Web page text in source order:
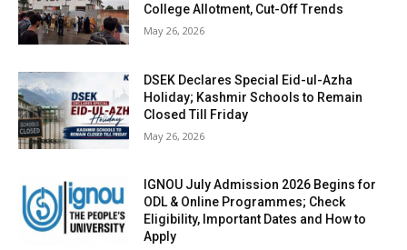
College Allotment, Cut-Off Trends
May 26, 2026
DSEK Declares Special Eid-ul-Azha
Holiday; Kashmir Schools to Remain
Closed Till Friday
May 26, 2026
IGNOU July Admission 2026 Begins for
ODL & Online Programmes; Check
Eligibility, Important Dates and How to
Apply